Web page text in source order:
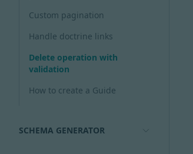
Custom pagination
Handle doctrine links
Delete operation with
validation
How to create a Guide
SCHEMA GENERATOR